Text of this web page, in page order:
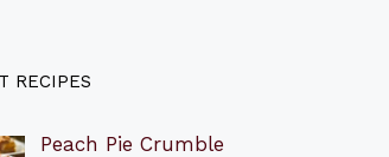
RECIPES
Peach Pie Crumble